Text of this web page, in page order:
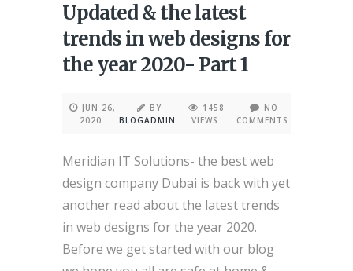
Updated & the latest
trends in web designs for
the year 2020- Part 1
JUN 26,
2020
BY
BLOGADMIN
1458
VIEWS
NO
COMMENTS
Meridian IT Solutions- the best web
design company Dubai is back with yet
another read about the latest trends
in web designs for the year 2020.
Before we get started with our blog